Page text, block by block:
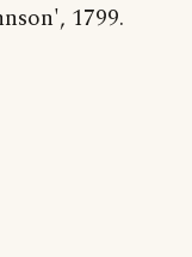
1799.